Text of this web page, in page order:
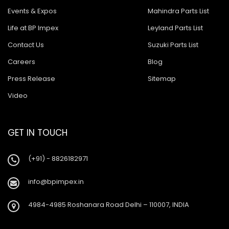
Events & Expos
Life at BP Impex
Contact Us
Careers
Press Release
Video
Mahindra Parts List
Leyland Parts List
Suzuki Parts List
Blog
Sitemap
GET IN TOUCH
(+91) - 8826182971
info@bpimpex.in
4984-4985 Roshanara Road Delhi – 110007, INDIA